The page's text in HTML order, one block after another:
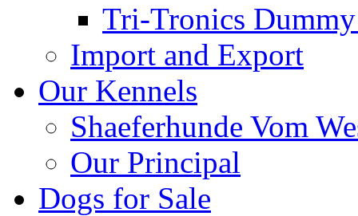
Tri-Tronics
Import and Export
Our Kennels
Shaeferhunde Vom
Our Principal
Dogs for Sale